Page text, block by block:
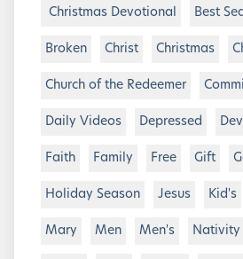
Christmas Devotional Best
Broken Christ Christmas
Church of the Redeemer
Daily Videos Depressed
Faith Family Free Gift
Holiday Season Jesus Kid's
Mary Men Men's Nativity